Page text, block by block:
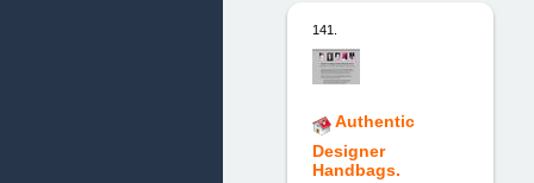
141.
Authentic
Designer
Handbags.